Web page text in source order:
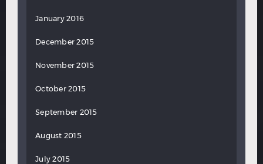
January 2016
December 2015
November 2015
October 2015
September 2015
August 2015
July 2015